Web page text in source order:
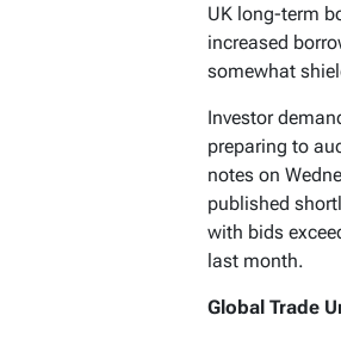
UK long-term
increased
somewhat
Investor
preparing to
notes on
published
with bids
last month.
Global Trade